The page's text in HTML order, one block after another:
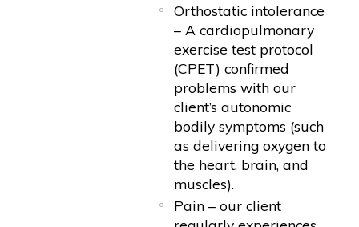
Orthostatic intolerance
– A cardiopulmonary
exercise test protocol
(CPET) confirmed
problems with our
client’s autonomic
bodily symptoms (such
as delivering oxygen to
the heart, brain, and
muscles).
Pain – our client